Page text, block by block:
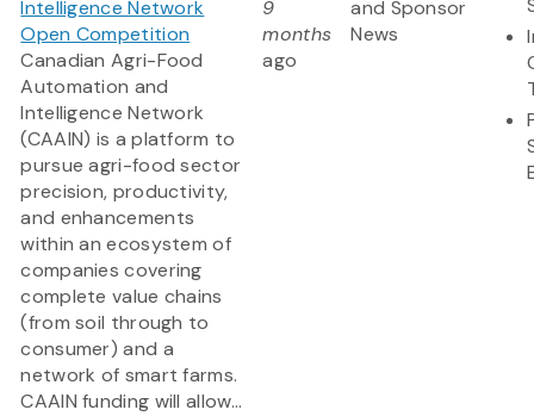
Intelligence Network
Open Competition
Canadian Agri-Food
Automation and
Intelligence Network
(CAAIN) is a platform to
pursue agri-food sector
precision, productivity,
and enhancements
within an ecosystem of
companies covering
complete value chains
(from soil through to
consumer) and a
network of smart farms.
CAAIN funding will allow...
9
months
ago
and Sponsor
News